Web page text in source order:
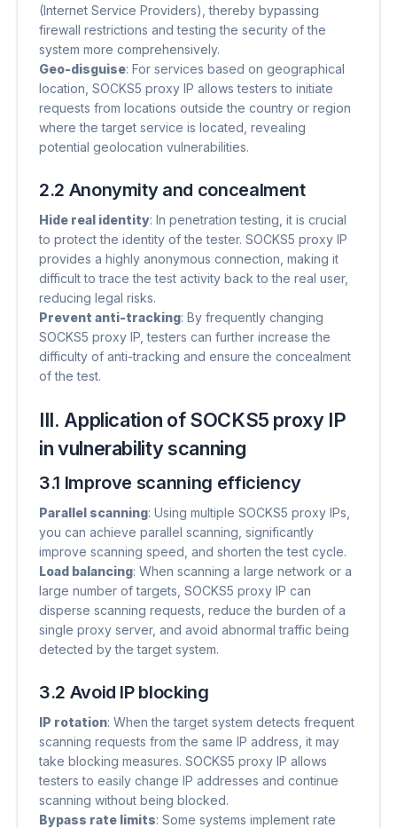
(Internet Service Providers), thereby bypassing
firewall restrictions and testing the security of the
system more comprehensively.
Geo-disguise​: For services based on geographical
location, SOCKS5 proxy IP allows testers to initiate
requests from locations outside the country or region
where the target service is located, revealing
potential geolocation vulnerabilities.
2.2 Anonymity and concealment
Hide real identity​: In penetration testing, it is crucial
to protect the identity of the tester. SOCKS5 proxy IP
provides a highly anonymous connection, making it
difficult to trace the test activity back to the real user,
reducing legal risks.
Prevent anti-tracking​: By frequently changing
SOCKS5 proxy IP, testers can further increase the
difficulty of anti-tracking and ensure the concealment
of the test.
III. Application of SOCKS5 proxy IP
in vulnerability scanning
3.1 Improve scanning efficiency
Parallel scanning​: Using multiple SOCKS5 proxy IPs,
you can achieve parallel scanning, significantly
improve scanning speed, and shorten the test cycle.
Load balancing​: When scanning a large network or a
large number of targets, SOCKS5 proxy IP can
disperse scanning requests, reduce the burden of a
single proxy server, and avoid abnormal traffic being
detected by the target system.
3.2 Avoid IP blocking
IP rotation​: When the target system detects frequent
scanning requests from the same IP address, it may
take blocking measures. SOCKS5 proxy IP allows
testers to easily change IP addresses and continue
scanning without being blocked.
Bypass rate limits​: Some systems implement rate